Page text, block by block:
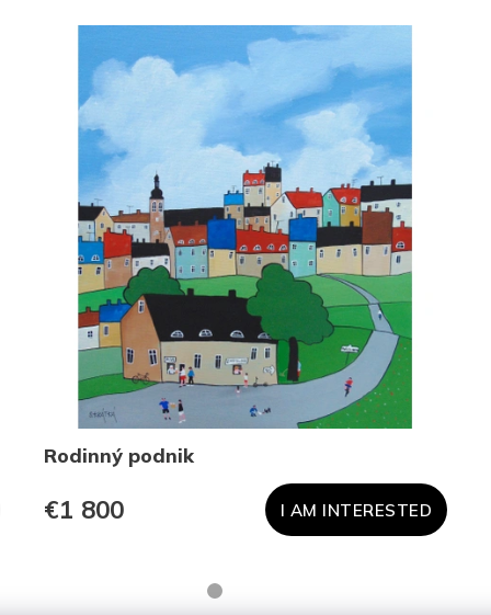
Rodinný podnik
€1 800 I AM INTERESTED